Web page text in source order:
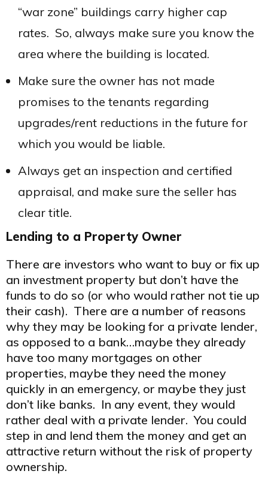
“war zone” buildings carry higher cap
rates. So, always make sure you know the
area where the building is located.
Make sure the owner has not made
promises to the tenants regarding
upgrades/rent reductions in the future for
which you would be liable.
Always get an inspection and certified
appraisal, and make sure the seller has
clear title.
Lending to a Property Owner
There are investors who want to buy or fix up
an investment property but don’t have the
funds to do so (or who would rather not tie up
their cash). There are a number of reasons
why they may be looking for a private lender,
as opposed to a bank…maybe they already
have too many mortgages on other
properties, maybe they need the money
quickly in an emergency, or maybe they just
don’t like banks. In any event, they would
rather deal with a private lender. You could
step in and lend them the money and get an
attractive return without the risk of property
ownership.